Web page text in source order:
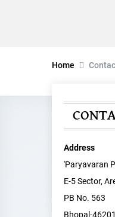
Home
Address
'Paryavaran
E-5 Sector,
PB No. 563
Bhopal-